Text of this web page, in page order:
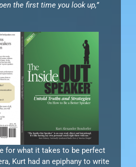
the first time you look up,”
for what it takes to be perfect
Kurt had an epiphany to write